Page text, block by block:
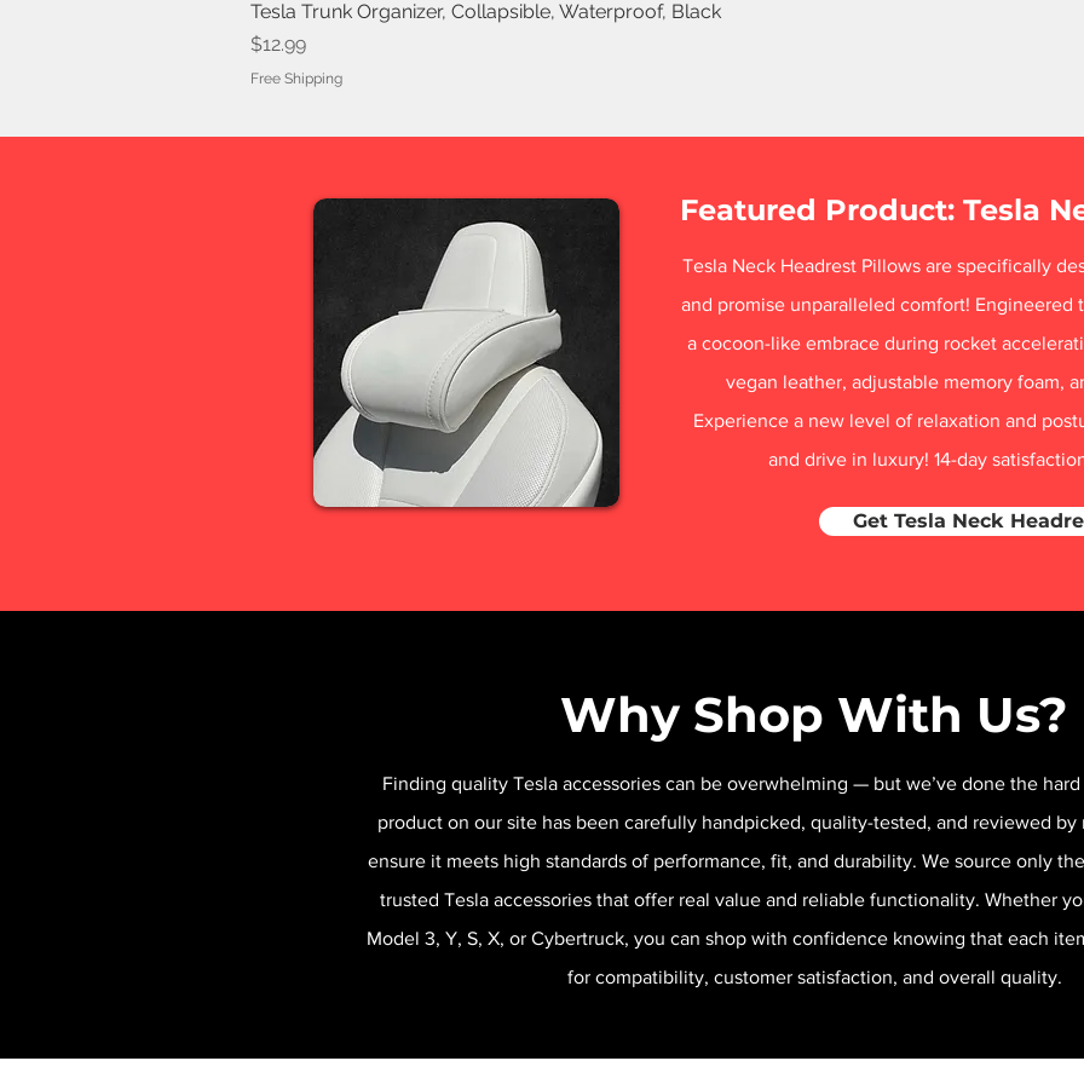
Tesla Trunk Organizer, Collapsible, Waterproof, Black
Price
$12.99
Free Shipping
Featured Product: Tesla
Tesla Neck Headrest Pillows are specifically
and promise unparalleled comfort! Engineered
a cocoon-like embrace during rocket
vegan leather, adjustable memory foam,
Experience a new level of relaxation and
and drive in luxury! 14-day
Get Tesla Neck
Why Shop With Us?
Finding quality Tesla accessories can be overwhelming — but we’ve done the
product on our site has been carefully handpicked, quality-tested, and reviewed by
ensure it meets high standards of performance, fit, and durability. We source only
trusted Tesla accessories that offer real value and reliable functionality. Whether
Model 3, Y, S, X, or Cybertruck, you can shop with confidence knowing that each
for compatibility, customer satisfaction, and overall quality.